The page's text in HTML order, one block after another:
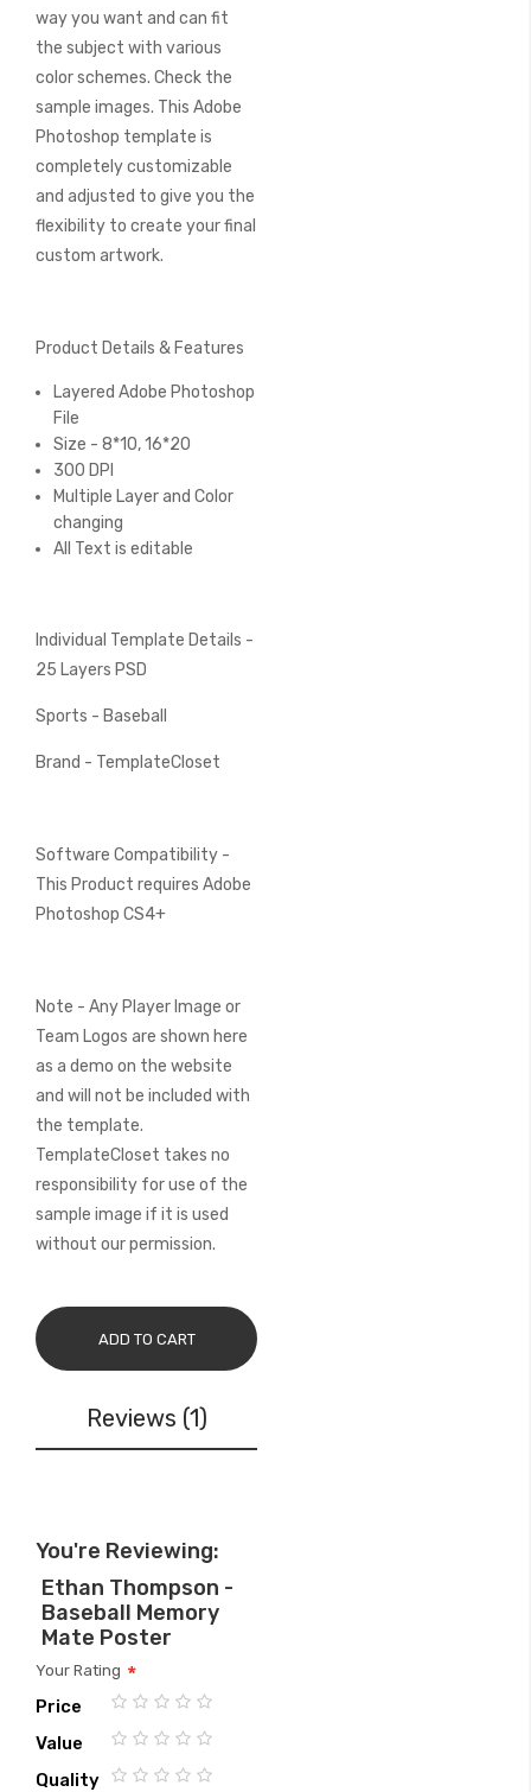
way you want and can fit
the subject with various
color schemes. Check the
sample images. This Adobe
Photoshop template is
completely customizable
and adjusted to give you the
flexibility to create your final
custom artwork.
Product Details & Features
Layered Adobe Photoshop
File
Size - 8*10, 16*20
300 DPI
Multiple Layer and Color
changing
All Text is editable
Individual Template Details -
25 Layers PSD
Sports - Baseball
Brand - TemplateCloset
Software Compatibility -
This Product requires Adobe
Photoshop CS4+
Note - Any Player Image or
Team Logos are shown here
as a demo on the website
and will not be included with
the template.
TemplateCloset takes no
responsibility for use of the
sample image if it is used
without our permission.
ADD TO CART
Reviews 1
You're Reviewing:
Ethan Thompson -
Baseball Memory
Mate Poster
Your Rating
Price
1
2
3
4
5
Value
1
2
3
4
5
Quality